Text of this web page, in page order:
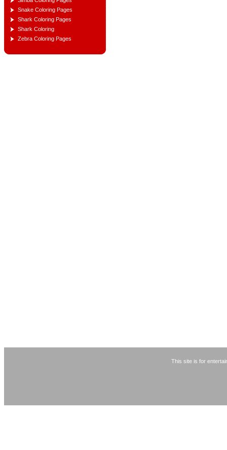
Snake Coloring Pages
Shark Coloring Pages
Shark Coloring
Zebra Coloring Pages
This site is for